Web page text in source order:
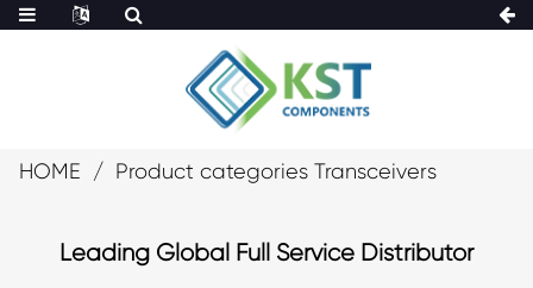
HOME Product categories Transceivers
Leading Global Full Service Distributor